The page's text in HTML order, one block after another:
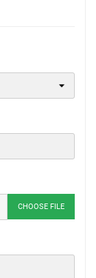
CHOOSE FILE